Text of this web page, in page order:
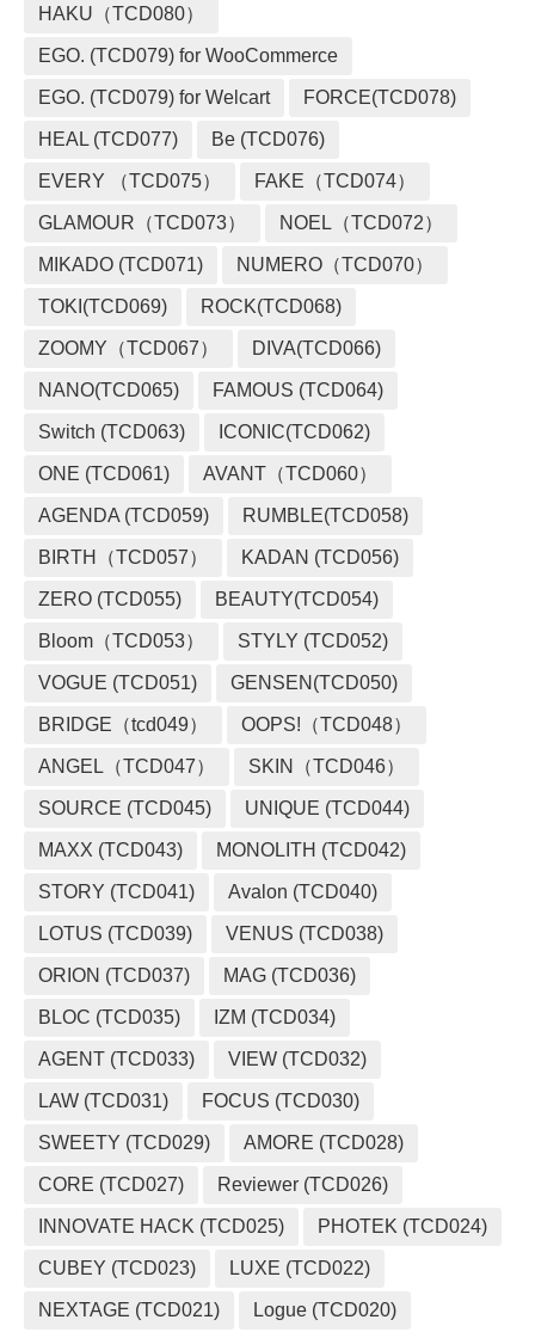
HAKU（TCD080）
EGO. (TCD079) for WooCommerce
EGO. (TCD079) for Welcart FORCE(TCD078)
HEAL (TCD077) Be (TCD076)
EVERY （TCD075） FAKE（TCD074）
GLAMOUR（TCD073） NOEL（TCD072）
MIKADO (TCD071) NUMERO（TCD070）
TOKI(TCD069) ROCK(TCD068)
ZOOMY（TCD067） DIVA(TCD066)
NANO(TCD065) FAMOUS (TCD064)
Switch (TCD063) ICONIC(TCD062)
ONE (TCD061) AVANT（TCD060）
AGENDA (TCD059) RUMBLE(TCD058)
BIRTH（TCD057） KADAN (TCD056)
ZERO (TCD055) BEAUTY(TCD054)
Bloom（TCD053） STYLY (TCD052)
VOGUE (TCD051) GENSEN(TCD050)
BRIDGE（tcd049） OOPS!（TCD048）
ANGEL（TCD047） SKIN（TCD046）
SOURCE (TCD045) UNIQUE (TCD044)
MAXX (TCD043) MONOLITH (TCD042)
STORY (TCD041) Avalon (TCD040)
LOTUS (TCD039) VENUS (TCD038)
ORION (TCD037) MAG (TCD036)
BLOC (TCD035) IZM (TCD034)
AGENT (TCD033) VIEW (TCD032)
LAW (TCD031) FOCUS (TCD030)
SWEETY (TCD029) AMORE (TCD028)
CORE (TCD027) Reviewer (TCD026)
INNOVATE HACK (TCD025) PHOTEK (TCD024)
CUBEY (TCD023) LUXE (TCD022)
NEXTAGE (TCD021) Logue (TCD020)